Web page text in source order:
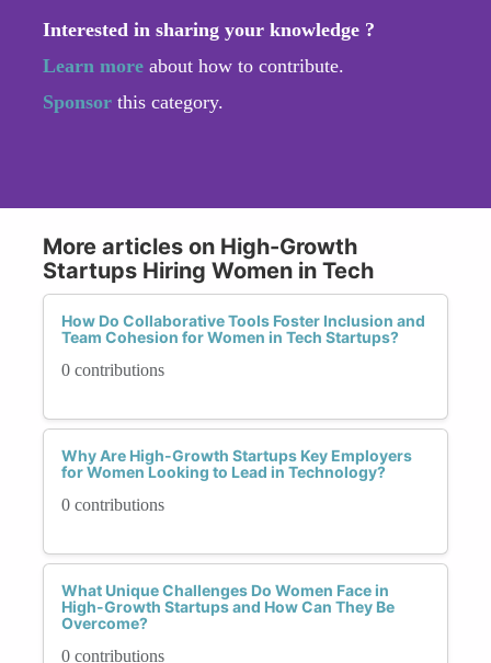
Interested in sharing your knowledge ?
Learn more about how to contribute.
Sponsor this category.
More articles on High-Growth
Startups Hiring Women in Tech
How Do Collaborative Tools Foster Inclusion and
Team Cohesion for Women in Tech Startups?
0 contributions
Why Are High-Growth Startups Key Employers
for Women Looking to Lead in Technology?
0 contributions
What Unique Challenges Do Women Face in
High-Growth Startups and How Can They Be
Overcome?
0 contributions